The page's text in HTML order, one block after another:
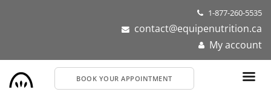
1-877-260-5535
contact@equipenutrition.ca
My account
BOOK YOUR APPOINTMENT